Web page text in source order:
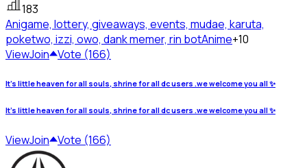
183
Anigame, lottery, giveaways, events, mudae, karuta,
poketwo, izzi, owo, dank memer, rin botAnime+10
ViewJoin Vote (166)
It's little heaven for all souls, shrine for all dc users .we welcome you all ✨
It's little heaven for all souls, shrine for all dc users .we welcome you all ✨
ViewJoin Vote (166)